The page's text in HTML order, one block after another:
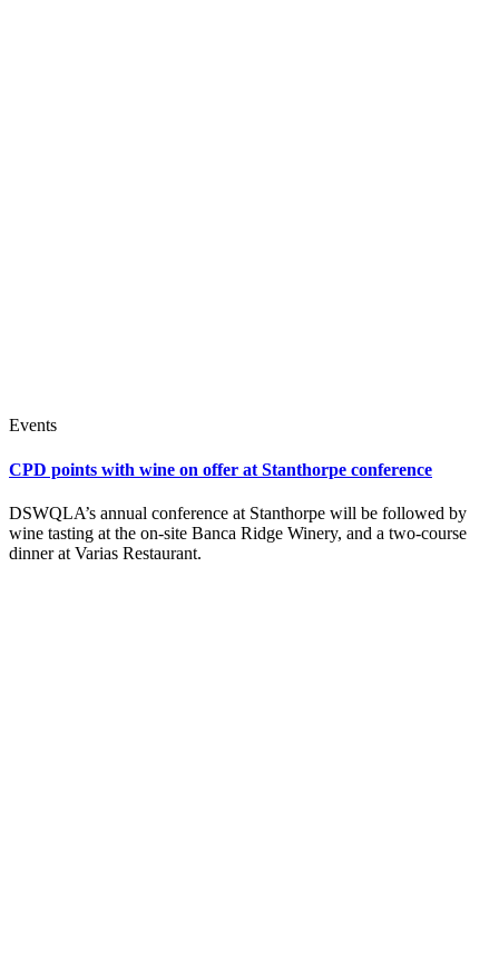
Events
CPD points with wine on offer at Stanthorpe conference
DSWQLA’s annual conference at Stanthorpe will be followed by
wine tasting at the on-site Banca Ridge Winery, and a two-course
dinner at Varias Restaurant.